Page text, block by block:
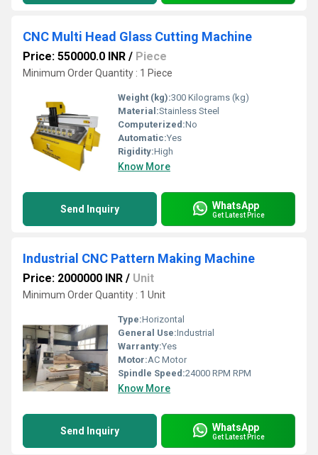
CNC Multi Head Glass Cutting Machine
Price: 550000.0 INR / Piece
Minimum Order Quantity : 1 Piece
Weight (kg):300 Kilograms (kg)
Material:Stainless Steel
Computerized:No
Automatic:Yes
Rigidity:High
Know More
Send Inquiry WhatsApp
Get Latest Price
Industrial CNC Pattern Making Machine
Price: 2000000 INR / Unit
Minimum Order Quantity : 1 Unit
Type:Horizontal
General Use:Industrial
Warranty:Yes
Motor:AC Motor
Spindle Speed:24000 RPM RPM
Know More
Send Inquiry WhatsApp
Get Latest Price